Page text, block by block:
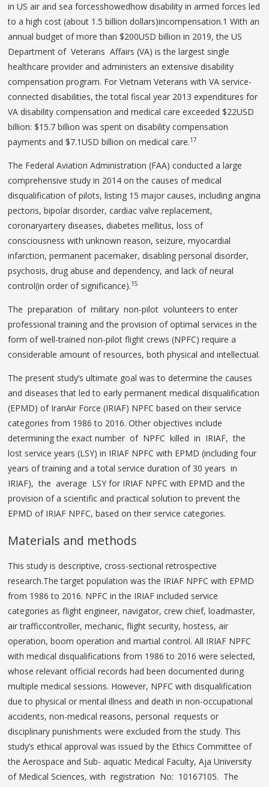
in US air and sea forcesshowedhow disability in armed forces led
to a high cost (about 1.5 billion dollars)incompensation.1 With an
annual budget of more than $200USD billion in 2019, the US
Department of Veterans Affairs (VA) is the largest single
healthcare provider and administers an extensive disability
compensation program. For Vietnam Veterans with VA service-
connected disabilities, the total fiscal year 2013 expenditures for
VA disability compensation and medical care exceeded $22USD
billion: $15.7 billion was spent on disability compensation
payments and $7.1USD billion on medical care.17
The Federal Aviation Administration (FAA) conducted a large
comprehensive study in 2014 on the causes of medical
disqualification of pilots, listing 15 major causes, including angina
pectoris, bipolar disorder, cardiac valve replacement,
coronaryartery diseases, diabetes mellitus, loss of
consciousness with unknown reason, seizure, myocardial
infarction, permanent pacemaker, disabling personal disorder,
psychosis, drug abuse and dependency, and lack of neural
control(in order of significance).15
The preparation of military non-pilot volunteers to enter
professional training and the provision of optimal services in the
form of well-trained non-pilot flight crews (NPFC) require a
considerable amount of resources, both physical and intellectual.
The present study’s ultimate goal was to determine the causes
and diseases that led to early permanent medical disqualification
(EPMD) of IranAir Force (IRIAF) NPFC based on their service
categories from 1986 to 2016. Other objectives include
determining the exact number of NPFC killed in IRIAF, the
lost service years (LSY) in IRIAF NPFC with EPMD (including four
years of training and a total service duration of 30 years in
IRIAF), the average LSY for IRIAF NPFC with EPMD and the
provision of a scientific and practical solution to prevent the
EPMD of IRIAF NPFC, based on their service categories.
Materials and methods
This study is descriptive, cross-sectional retrospective
research.The target population was the IRIAF NPFC with EPMD
from 1986 to 2016. NPFC in the IRIAF included service
categories as flight engineer, navigator, crew chief, loadmaster,
air trafficcontroller, mechanic, flight security, hostess, air
operation, boom operation and martial control. All IRIAF NPFC
with medical disqualifications from 1986 to 2016 were selected,
whose relevant official records had been documented during
multiple medical sessions. However, NPFC with disqualification
due to physical or mental illness and death in non-occupational
accidents, non-medical reasons, personal requests or
disciplinary punishments were excluded from the study. This
study’s ethical approval was issued by the Ethics Committee of
the Aerospace and Sub- aquatic Medical Faculty, Aja University
of Medical Sciences, with registration No: 10167105. The